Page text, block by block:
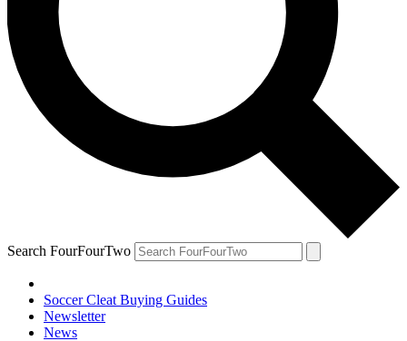
Search FourFourTwo
Soccer Cleat Buying Guides
Newsletter
News